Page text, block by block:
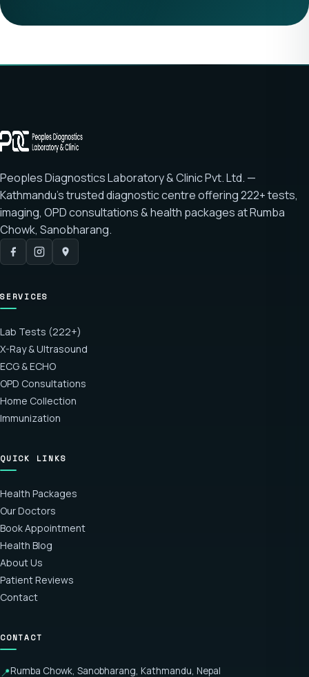
Peoples Diagnostics Laboratory & Clinic Pvt. Ltd. —
Kathmandu's trusted diagnostic centre offering222+ tests,
imaging, OPD consultations & health packages atRumba
Chowk, Sanobharang.
SERVICES
Lab Tests (222+)
X-Ray & Ultrasound
ECG & ECHO
OPD Consultations
Home Collection
Immunization
QUICK LINKS
Health Packages
Our Doctors
Book Appointment
Health Blog
About Us
Patient Reviews
Contact
CONTACT
📍Rumba Chowk, Sanobharang, Kathmandu, Nepal